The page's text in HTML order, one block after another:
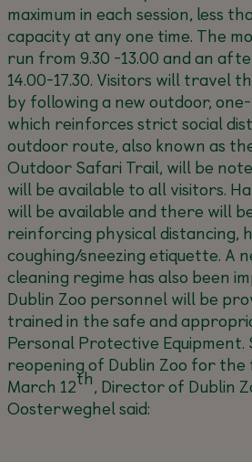
maximum in each session, less
capacity at any one time. The
run from 9.30 -13.00 and an
14.00-17.30. Visitors will travel
by following a new outdoor,
which reinforces strict social
outdoor route, also known as
Outdoor Safari Trail, will be
will be available to all visitors.
will be available and there will
reinforcing physical distancing,
coughing/sneezing etiquette. A
cleaning regime has also been
Dublin Zoo personnel will be
trained in the safe and
Personal Protective Equipment.
reopening of Dublin Zoo for the
March 12th, Director of Dublin
Oosterweghel said: